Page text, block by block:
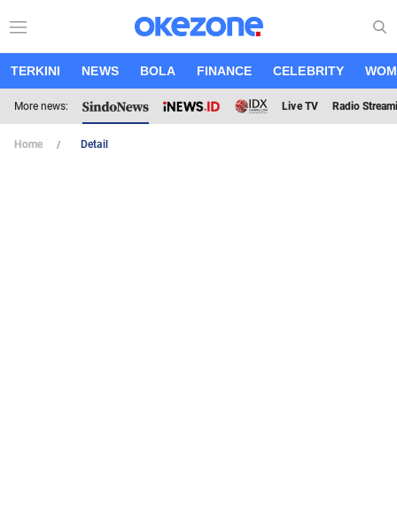
TERKINI NEWS BOLA FINANCE CELEBRITY
More news: Live TV Radio
Home Detail